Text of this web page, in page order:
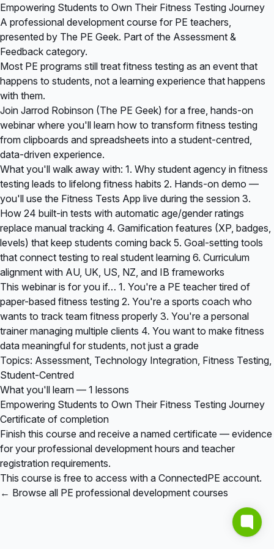
Empowering Students to Own Their Fitness Testing Journey
A professional development course for PE teachers,
presented by The PE Geek. Part of the Assessment &
Feedback category.
Most PE programs still treat fitness testing as an event that
happens to students, not a learning experience that happens
with them.
Join Jarrod Robinson (The PE Geek) for a free, hands-on
webinar where you'll learn how to transform fitness testing
from clipboards and spreadsheets into a student-centred,
data-driven experience.
What you'll walk away with: 1. Why student agency in fitness
testing leads to lifelong fitness habits 2. Hands-on demo —
you'll use the Fitness Tests App live during the session 3.
How 24 built-in tests with automatic age/gender ratings
replace manual tracking 4. Gamification features (XP, badges,
levels) that keep students coming back 5. Goal-setting tools
that connect testing to real student learning 6. Curriculum
alignment with AU, UK, US, NZ, and IB frameworks
This webinar is for you if… 1. You're a PE teacher tired of
paper-based fitness testing 2. You're a sports coach who
wants to track team fitness properly 3. You're a personal
trainer managing multiple clients 4. You want to make fitness
data meaningful for students, not just a grade
Topics: Assessment, Technology Integration, Fitness Testing,
Student-Centred
What you'll learn — 1 lessons
Empowering Students to Own Their Fitness Testing Journey
Certificate of completion
Finish this course and receive a named certificate — evidence
for your professional development hours and teacher
registration requirements.
This course is free to access with a ConnectedPE account.
← Browse all PE professional development courses